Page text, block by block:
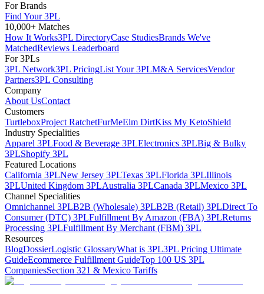
For Brands
Find Your 3PL
10,000+ Matches
How It Works3PL DirectoryCase StudiesBrands We've
MatchedReviews Leaderboard
For 3PLs
3PL Network3PL PricingList Your 3PLM&A ServicesVendor
Partners3PL Consulting
Company
About UsContact
Customers
TurtleboxProject RatchetFurMeElm DirtKiss My KetoShield
Industry Specialities
Apparel 3PLFood & Beverage 3PLElectronics 3PLBig & Bulky
3PLShopify 3PL
Featured Locations
California 3PLNew Jersey 3PLTexas 3PLFlorida 3PLIllinois
3PLUnited Kingdom 3PLAustralia 3PLCanada 3PLMexico 3PL
Channel Specialities
Omnichannel 3PLB2B (Wholesale) 3PLB2B (Retail) 3PLDirect To
Consumer (DTC) 3PLFulfillment By Amazon (FBA) 3PLReturns
Processing 3PLFulfillment By Merchant (FBM) 3PL
Resources
BlogDossierLogistic GlossaryWhat is 3PL3PL Pricing Ultimate
GuideEcommerce Fulfillment GuideTop 100 US 3PL
CompaniesSection 321 & Mexico Tariffs